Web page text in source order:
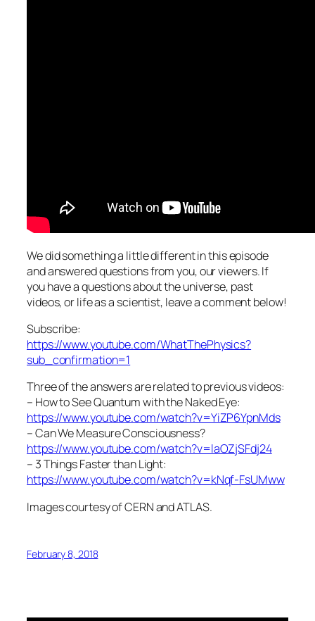
We did something a little different in this episode
and answered questions from you, our viewers. If
you have a questions about the universe, past
videos, or life as a scientist, leave a comment below!
Subscribe:
https://www.youtube.com/WhatThePhysics?
sub_confirmation=1
Three of the answers are related to previous videos:
– How to See Quantum with the Naked Eye:
https://www.youtube.com/watch?v=YiZP6YpnMds
– Can We Measure Consciousness?
https://www.youtube.com/watch?v=laOZjSFdj24
– 3 Things Faster than Light:
https://www.youtube.com/watch?v=kNqf-FsUMww
Images courtesy of CERN and ATLAS.
February 8, 2018